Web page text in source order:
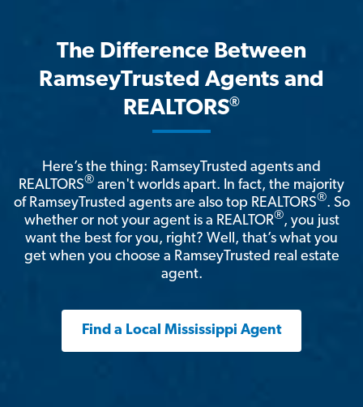
The Difference Between
RamseyTrusted Agents and
REALTORS®
Here’s the thing: RamseyTrusted agents and
REALTORS® aren't worlds apart. In fact, the majority
of RamseyTrusted agents are also top REALTORS®. So
whether or not your agent is a REALTOR®, you just
want the best for you, right? Well, that’s what you
get when you choose a RamseyTrusted real estate
agent.
Find a Local Mississippi Agent